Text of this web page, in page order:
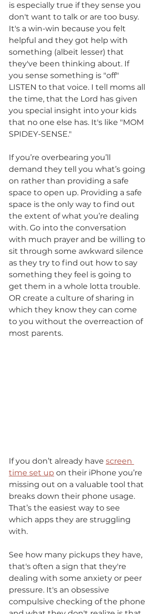
is especially true if they sense you
don't want to talk or are too busy.
It's a win-win because you felt
helpful and they got help with
something (albeit lesser) that
they've been thinking about. If
you sense something is "off"
LISTEN to that voice. I tell moms all
the time, that the Lord has given
you special insight into your kids
that no one else has. It's like "MOM
SPIDEY-SENSE."
If you’re overbearing you’ll
demand they tell you what’s going
on rather than providing a safe
space to open up. Providing a safe
space is the only way to find out
the extent of what you’re dealing
with. Go into the conversation
with much prayer and be willing to
sit through some awkward silence
as they try to find out how to say
something they feel is going to
get them in a whole lotta trouble.
OR create a culture of sharing in
which they know they can come
to you without the overreaction of
most parents.
If you don’t already have screen
time set up on their iPhone you’re
missing out on a valuable tool that
breaks down their phone usage.
That’s the easiest way to see
which apps they are struggling
with.
See how many pickups they have,
that's often a sign that they're
dealing with some anxiety or peer
pressure. It's an obsessive
compulsive checking of the phone